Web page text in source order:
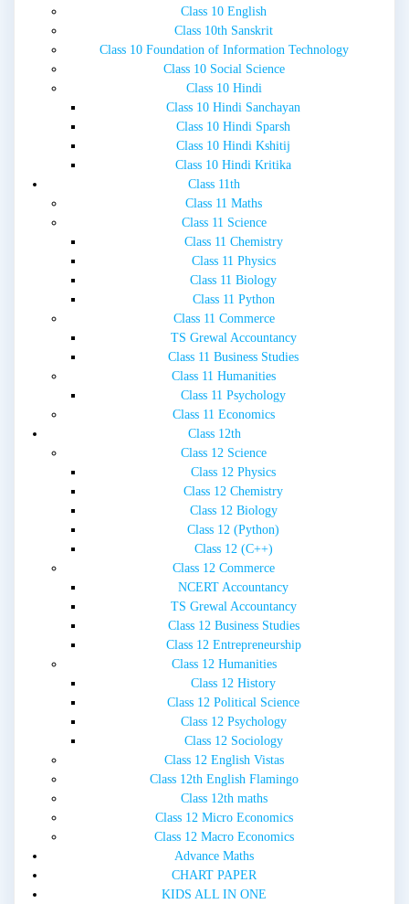
Class 10 English
Class 10th Sanskrit
Class 10 Foundation of Information Technology
Class 10 Social Science
Class 10 Hindi
Class 10 Hindi Sanchayan
Class 10 Hindi Sparsh
Class 10 Hindi Kshitij
Class 10 Hindi Kritika
Class 11th
Class 11 Maths
Class 11 Science
Class 11 Chemistry
Class 11 Physics
Class 11 Biology
Class 11 Python
Class 11 Commerce
TS Grewal Accountancy
Class 11 Business Studies
Class 11 Humanities
Class 11 Psychology
Class 11 Economics
Class 12th
Class 12 Science
Class 12 Physics
Class 12 Chemistry
Class 12 Biology
Class 12 (Python)
Class 12 (C++)
Class 12 Commerce
NCERT Accountancy
TS Grewal Accountancy
Class 12 Business Studies
Class 12 Entrepreneurship
Class 12 Humanities
Class 12 History
Class 12 Political Science
Class 12 Psychology
Class 12 Sociology
Class 12 English Vistas
Class 12th English Flamingo
Class 12th maths
Class 12 Micro Economics
Class 12 Macro Economics
Advance Maths
CHART PAPER
KIDS ALL IN ONE